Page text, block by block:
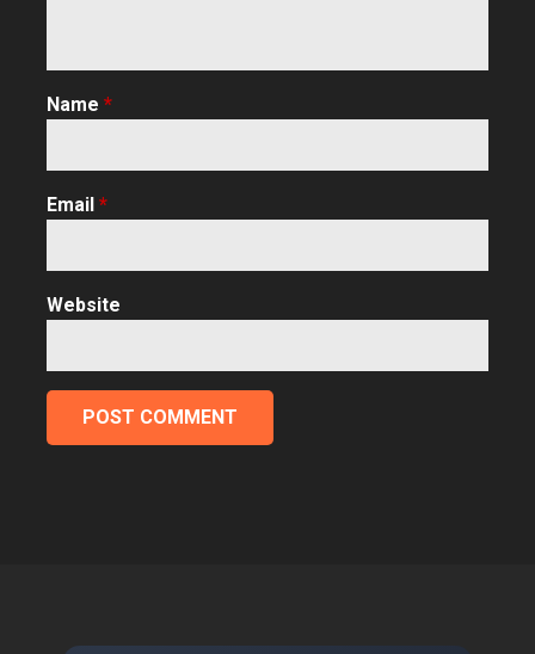
Name *
Email *
Website